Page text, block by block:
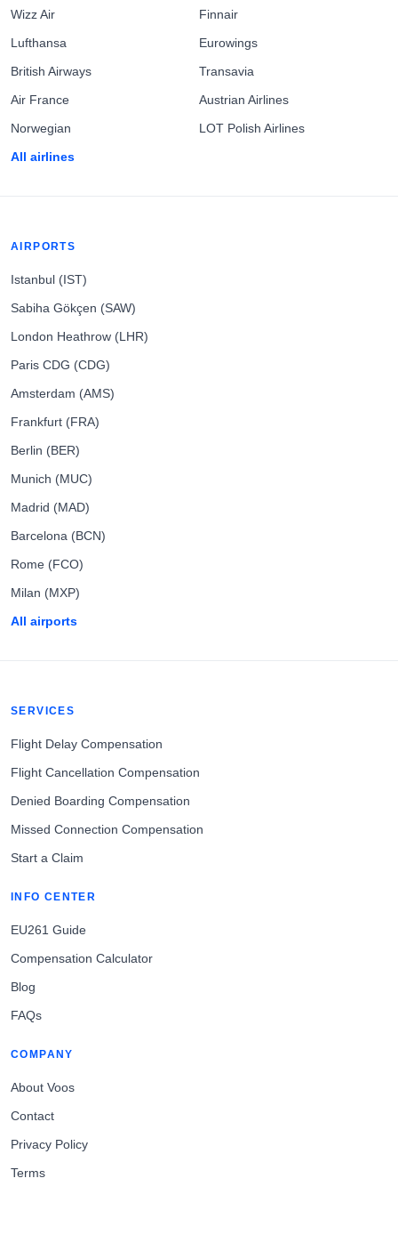
Wizz Air
Lufthansa
British Airways
Air France
Norwegian
All airlines
Finnair
Eurowings
Transavia
Austrian Airlines
LOT Polish Airlines
AIRPORTS
Istanbul (IST)
Sabiha Gökçen (SAW)
London Heathrow (LHR)
Paris CDG (CDG)
Amsterdam (AMS)
Frankfurt (FRA)
Berlin (BER)
Munich (MUC)
Madrid (MAD)
Barcelona (BCN)
Rome (FCO)
Milan (MXP)
All airports
SERVICES
Flight Delay Compensation
Flight Cancellation Compensation
Denied Boarding Compensation
Missed Connection Compensation
Start a Claim
INFO CENTER
EU261 Guide
Compensation Calculator
Blog
FAQs
COMPANY
About Voos
Contact
Privacy Policy
Terms